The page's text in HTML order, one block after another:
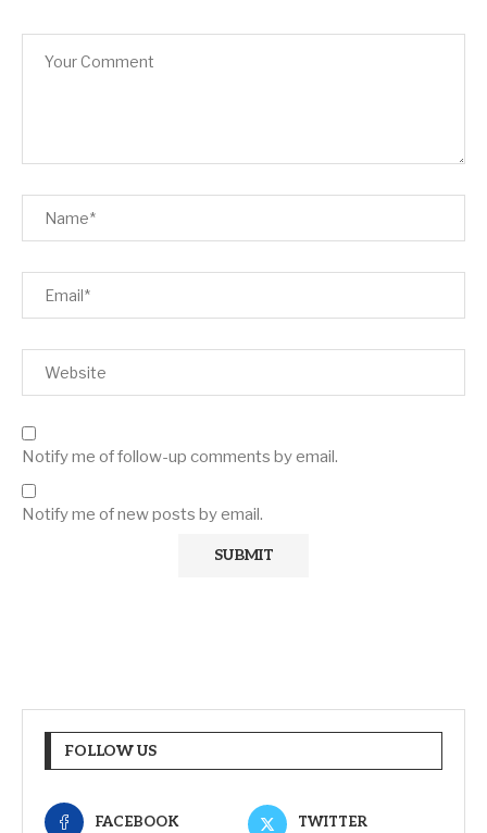
Notify me of follow-up comments by email.
Notify me of new posts by email.
FOLLOW US
FACEBOOK TWITTER